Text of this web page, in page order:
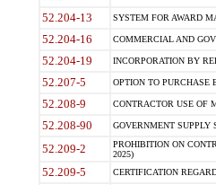
52.204-13 SYSTEM FOR AWARD
52.204-16 COMMERCIAL AND
52.204-19 INCORPORATION BY
52.207-5 OPTION TO PURCHASE
52.208-9 CONTRACTOR USE OF
52.208-90 GOVERNMENT SUPPLY
52.209-2
PROHIBITION ON
2025)
52.209-5 CERTIFICATION